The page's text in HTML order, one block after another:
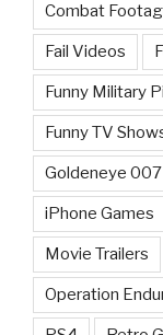
Combat
Fail Videos
Funny Military
Funny TV
Goldeneye 007
iPhone Games
Movie Trailers
Operation